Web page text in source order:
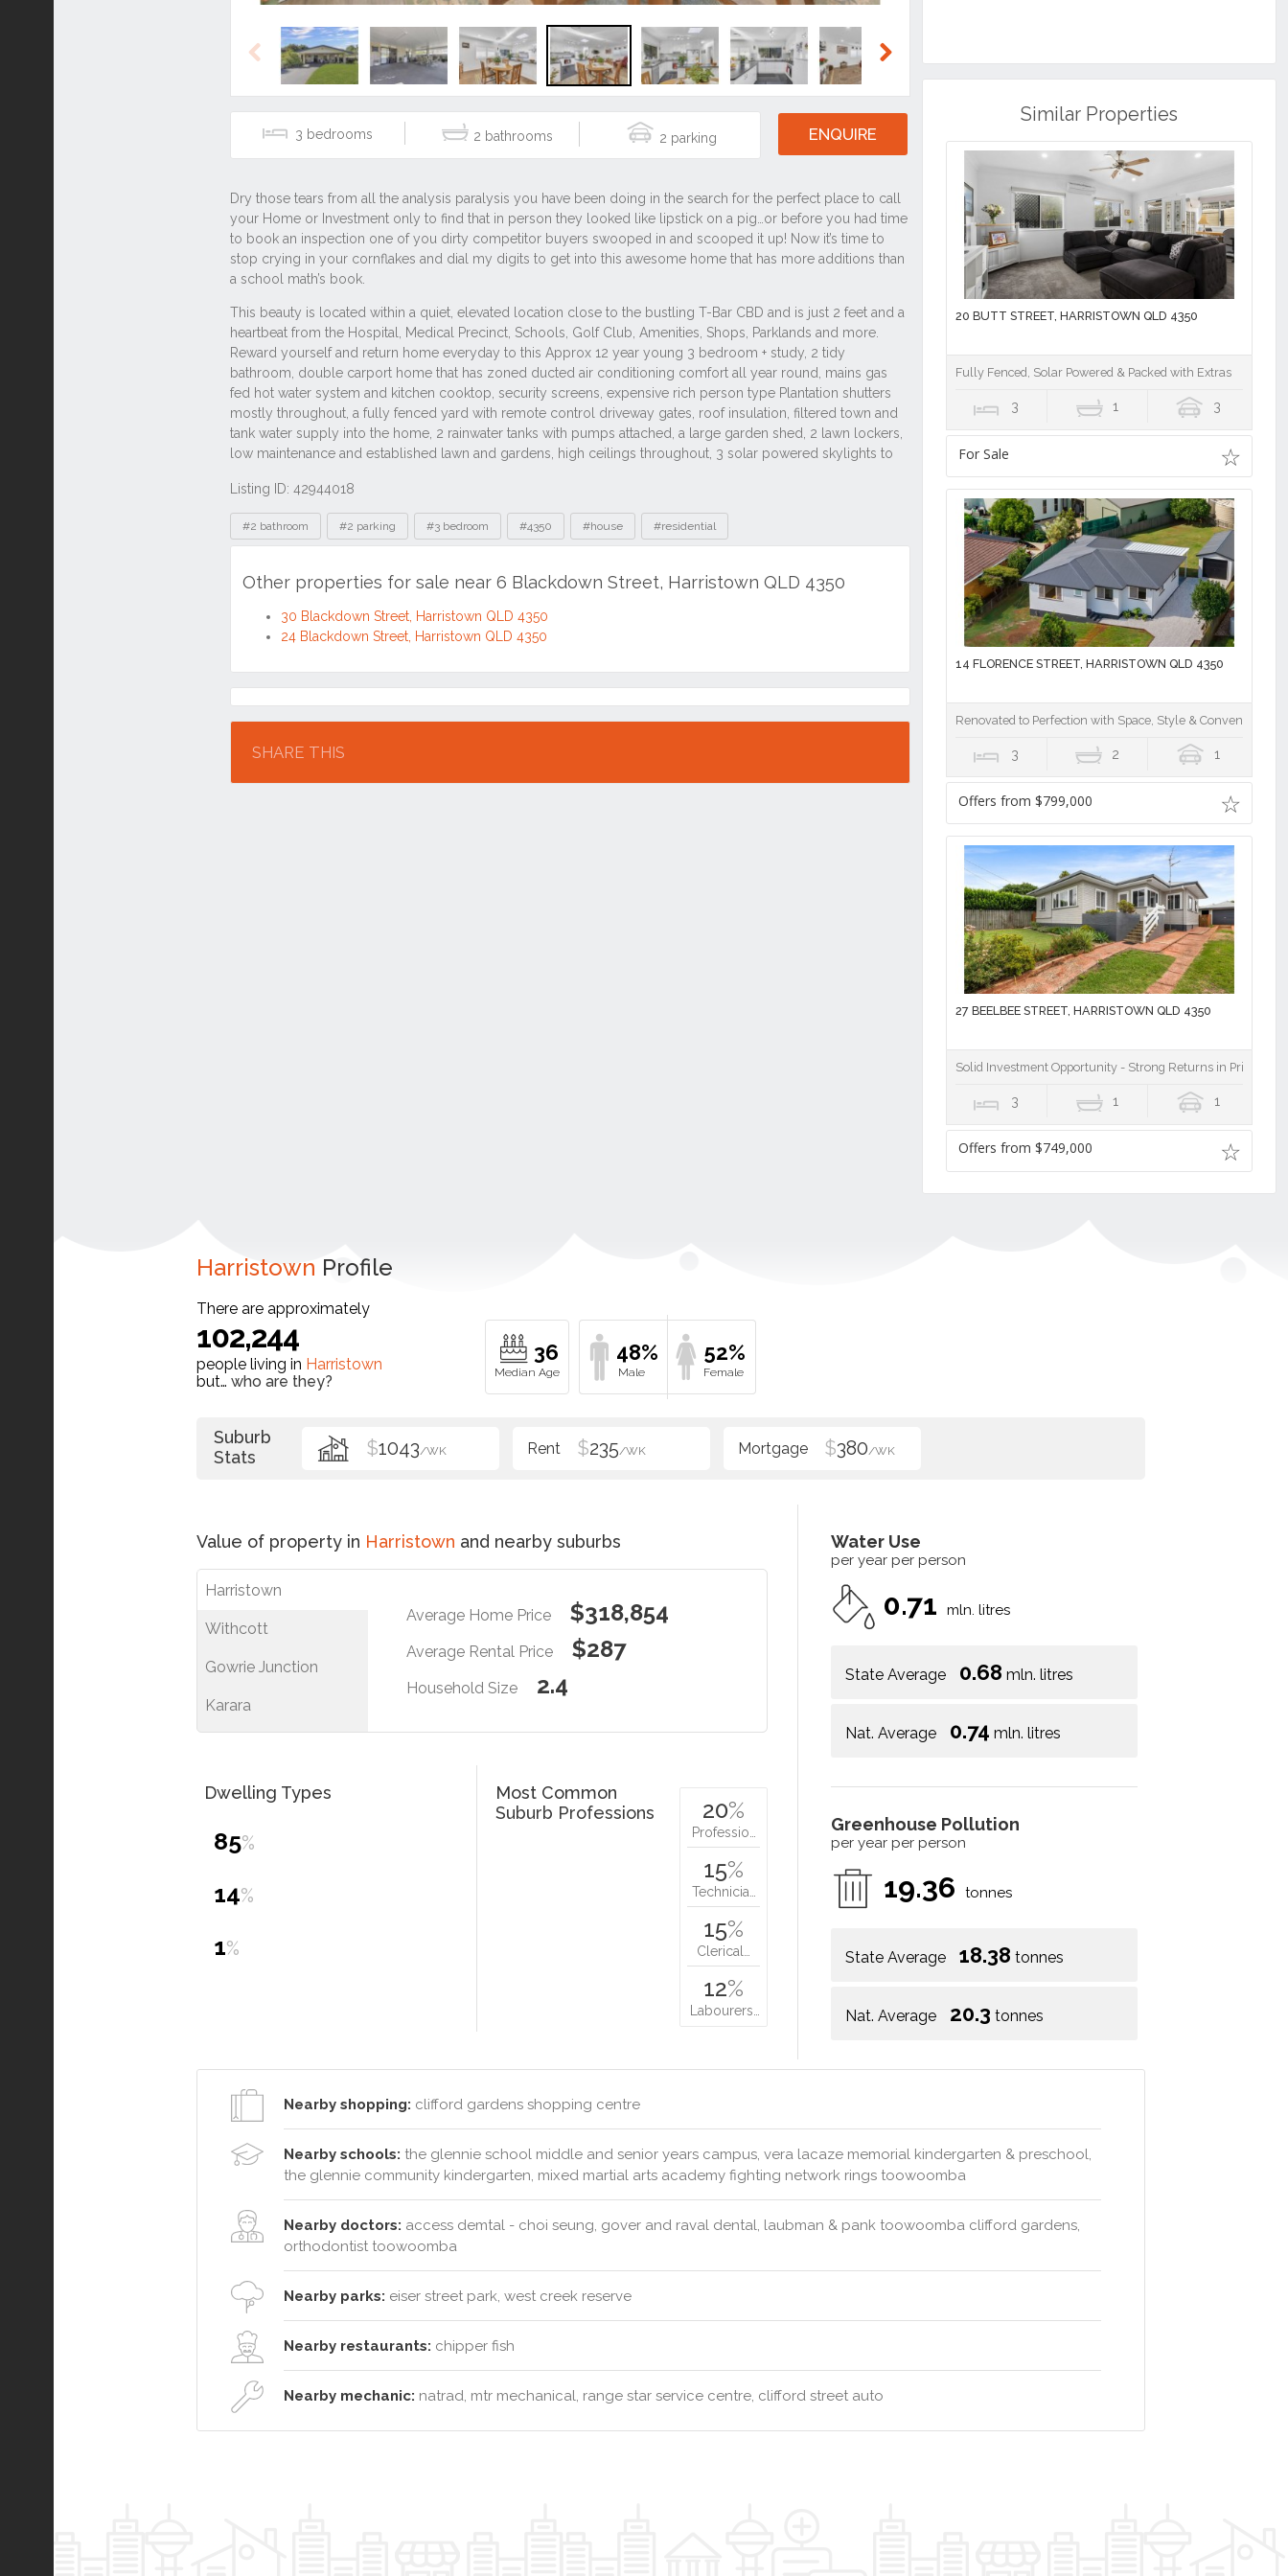
Previous
3 2 2 ENQUIRE
Listing ID: 42944018
Tags
#2 bathroom #2 parking #3 bedroom #4350 #house #residential
Other properties for sale near 6 Blackdown Street, Harristown QLD 4350
30 Blackdown Street, Harristown QLD 4350
24 Blackdown Street, Harristown QLD 4350
Location
SHARE THIS
Similar Properties
20 BUTT STREET, HARRISTOWN QLD 4350
Fully Fenced, Solar Powered & Packed with Extras
3 1 3
For Sale
14 FLORENCE STREET, HARRISTOWN QLD 4350
Renovated to Perfection with Space, Style & Convenience!
3 2 1
Offers from $799,000
27 BEELBEE STREET, HARRISTOWN QLD 4350
Solid Investment Opportunity - Strong Returns in Prime
3 1 1
Offers from $749,000
Harristown Profile
There are approximately
102,244
people living in Harristown
but… who are they?
36 48% 52%
Suburb
Stats
$1043/WK $235/WK $380/WK
Value of property in Harristown and nearby suburbs
Harristown
Withcott
Gowrie Junction
Karara
Average Home Price $318,854
Average Rental Price $287
Household Size 2.4
Water Use
per year per person
0.71 mln. litres
State Average 0.68 mln. litres
Nat. Average 0.74 mln. litres
Greenhouse Pollution
per year per person
19.36 tonnes
State Average 18.38 tonnes
Nat. Average 20.3 tonnes
Dwelling Types
85%
14%
1%
Most Common
Suburb Professions
20%
Professio…
15%
Technicia…
15%
Clerical…
12%
Labourers…
Nearby shopping: clifford gardens shopping centre
Nearby schools: the glennie school middle and senior years campus, vera lacaze memorial kindergarten & preschool,
the glennie community kindergarten, mixed martial arts academy fighting network rings toowoomba
Nearby doctors: access demtal - choi seung, gover and raval dental, laubman & pank toowoomba clifford gardens,
orthodontist toowoomba
Nearby parks: eiser street park, west creek reserve
Nearby restaurants: chipper fish
Nearby mechanic: natrad, mtr mechanical, range star service centre, clifford street auto